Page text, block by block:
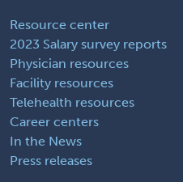
Resource center
2023 Salary survey reports
Physician resources
Facility resources
Telehealth resources
Career centers
In the News
Press releases